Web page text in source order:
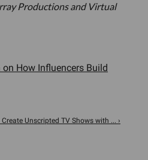
Productions and Virtual
on How Influencers Build
Unscripted TV Shows with ... ›